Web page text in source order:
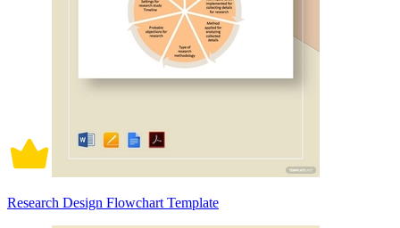
Research Design Flowchart Template